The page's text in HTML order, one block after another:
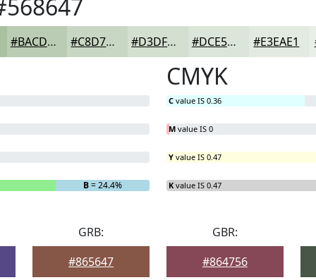
#BACDB4 #C8D7C3 #D3DFCF #DCE5D9 #E3EAE1
B= 24.4%
CMYK
C value IS 0.36
M value IS 0
Y value IS 0.47
K value IS 0.47
GRB:
#865647
GBR:
#864756